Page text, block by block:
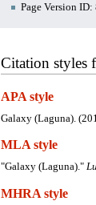
Page Version ID:
Citation styles
APA style
Galaxy (Laguna).
MLA style
"Galaxy (Laguna)."
MHRA style